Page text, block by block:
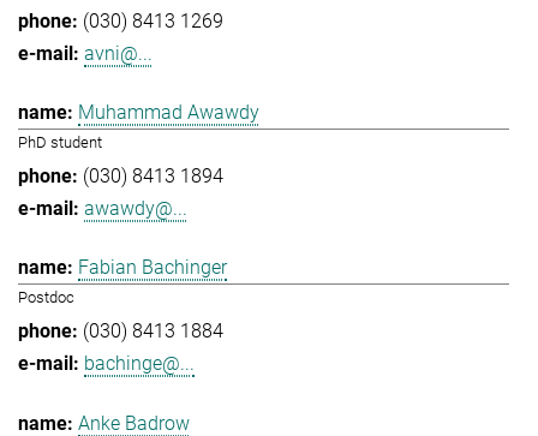
(030) 8413 1269
avni@...
Muhammad Awawdy
PhD student
(030) 8413 1894
awawdy@...
Fabian Bachinger
Postdoc
(030) 8413 1884
bachinge@...
Anke Badrow